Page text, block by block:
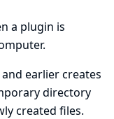
a plugin is
and earlier creates
directory
created files.